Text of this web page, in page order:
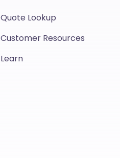
Quote Lookup
Customer Resources
Learn